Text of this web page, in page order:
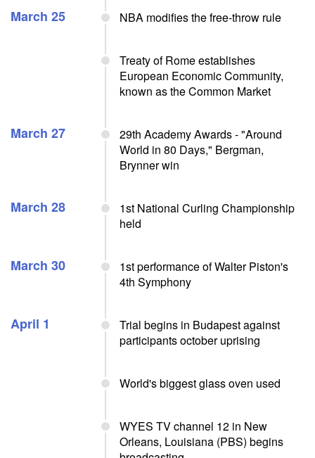
March 25 NBA modifies the free-throw rule
Treaty of Rome establishes
European Economic Community,
known as the Common Market
March 27
29th Academy Awards - "Around
World in 80 Days," Bergman,
Brynner win
March 28
1st National Curling Championship
held
March 30
1st performance of Walter Piston's
4th Symphony
April 1
Trial begins in Budapest against
participants october uprising
World's biggest glass oven used
WYES TV channel 12 in New
Orleans, Louisiana (PBS) begins